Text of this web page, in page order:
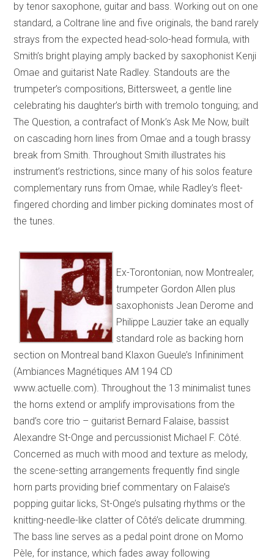
by tenor saxophone, guitar and bass. Working out on one
standard, a Coltrane line and five originals, the band rarely
strays from the expected head-solo-head formula, with
Smith’s bright playing amply backed by saxophonist Kenji
Omae and guitarist Nate Radley. Standouts are the
trumpeter’s compositions, Bittersweet, a gentle line
celebrating his daughter’s birth with tremolo tonguing; and
The Question, a contrafact of Monk’s Ask Me Now, built
on cascading horn lines from Omae and a tough brassy
break from Smith. Throughout Smith illustrates his
instrument’s restrictions, since many of his solos feature
complementary runs from Omae, while Radley’s fleet-
fingered chording and limber picking dominates most of
the tunes.
Ex-Torontonian, now Montrealer,
trumpeter Gordon Allen plus
saxophonists Jean Derome and
Philippe Lauzier take an equally
standard role as backing horn
section on Montreal band Klaxon Gueule’s Infininiment
(Ambiances Magnétiques AM 194 CD
www.actuelle.com). Throughout the 13 minimalist tunes
the horns extend or amplify improvisations from the
band’s core trio – guitarist Bernard Falaise, bassist
Alexandre St-Onge and percussionist Michael F. Côté.
Concerned as much with mood and texture as melody,
the scene-setting arrangements frequently find single
horn parts providing brief commentary on Falaise’s
popping guitar licks, St-Onge’s pulsating rhythms or the
knitting-needle-like clatter of Côté’s delicate drumming.
The bass line serves as a pedal point drone on Momo
Pèle, for instance, which fades away following